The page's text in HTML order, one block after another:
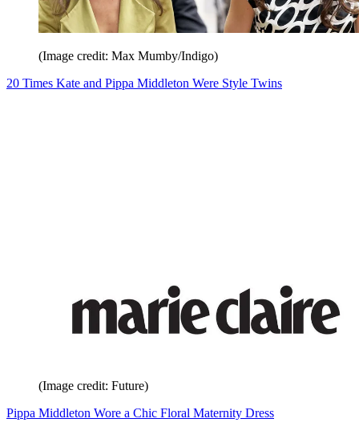
(Image credit: Max Mumby/Indigo)
20 Times Kate and Pippa Middleton Were Style Twins
(Image credit: Future)
Pippa Middleton Wore a Chic Floral Maternity Dress